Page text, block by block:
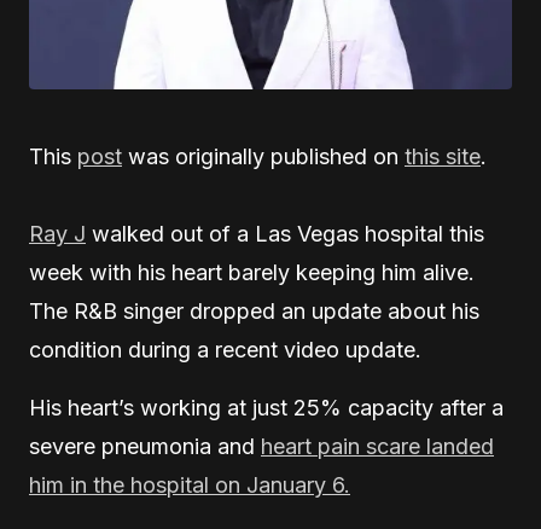
This post was originally published on this site.
Ray J walked out of a Las Vegas hospital this
week with his heart barely keeping him alive.
The R&B singer dropped an update about his
condition during a recent video update.
His heart’s working at just 25% capacity after a
severe pneumonia and heart pain scare landed
him in the hospital on January 6.